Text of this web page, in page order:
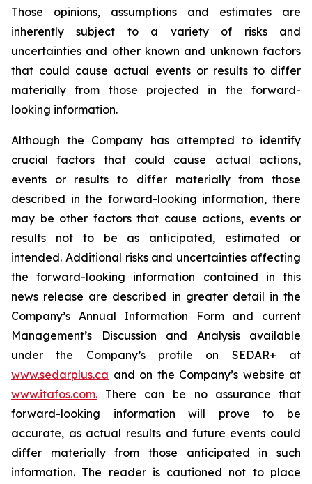
Those opinions, assumptions and estimates are
inherently subject to a variety of risks and
uncertainties and other known and unknown factors
that could cause actual events or results to differ
materially from those projected in the forward-
looking information.
Although the Company has attempted to identify
crucial factors that could cause actual actions,
events or results to differ materially from those
described in the forward-looking information, there
may be other factors that cause actions, events or
results not to be as anticipated, estimated or
intended. Additional risks and uncertainties affecting
the forward-looking information contained in this
news release are described in greater detail in the
Company’s Annual Information Form and current
Management’s Discussion and Analysis available
under the Company’s profile on SEDAR+ at
www.sedarplus.ca and on the Company’s website at
www.itafos.com. There can be no assurance that
forward-looking information will prove to be
accurate, as actual results and future events could
differ materially from those anticipated in such
information. The reader is cautioned not to place